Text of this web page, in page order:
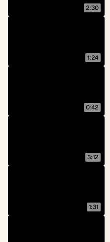
2:30
1:24
0:42
3:12
1:31